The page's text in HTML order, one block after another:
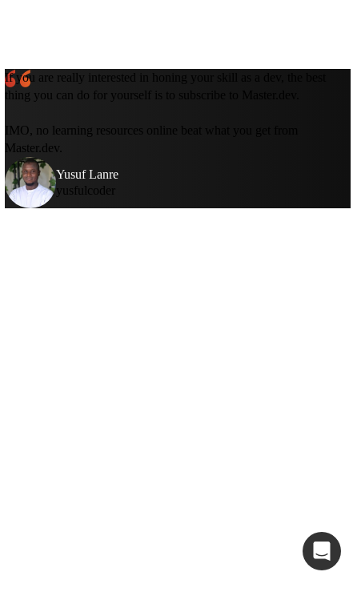
If you are really interested in honing your skill as a dev, the best
thing you can do for yourself is to subscribe to Master.dev.
IMO, no learning resources online beat what you get from
Master.dev.
Yusuf Lanre
yusfulcoder